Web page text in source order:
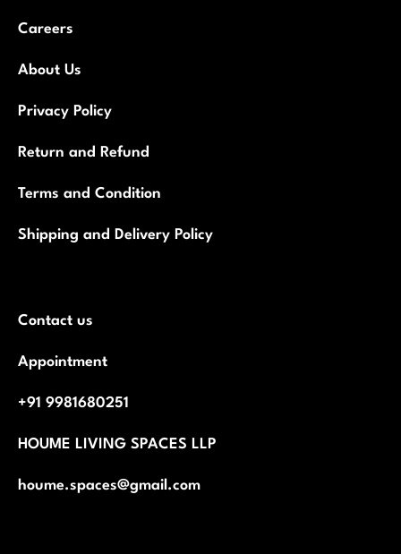
Careers
About Us
Privacy Policy
Return and Refund
Terms and Condition
Shipping and Delivery Policy
Contact us
Appointment
+91 9981680251
HOUME LIVING SPACES LLP
houme.spaces@gmail.com